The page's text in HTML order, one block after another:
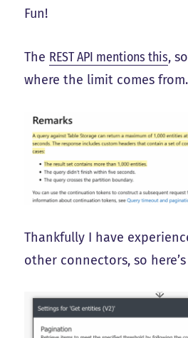
Fun!
The REST API mentions this,
where the limit comes from.
Thankfully I have
other connectors, so